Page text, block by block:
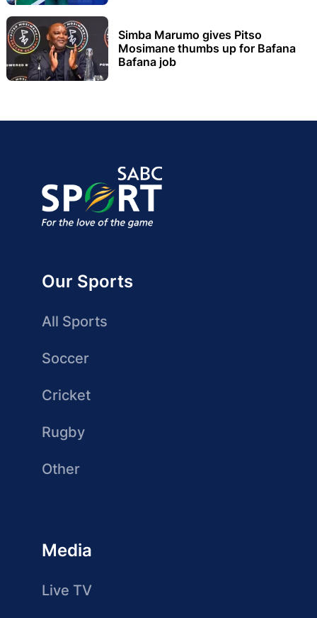
Simba Marumo gives Pitso
Mosimane thumbs up for Bafana
Bafana job
Our Sports
All Sports
Soccer
Cricket
Rugby
Other
Media
Live TV